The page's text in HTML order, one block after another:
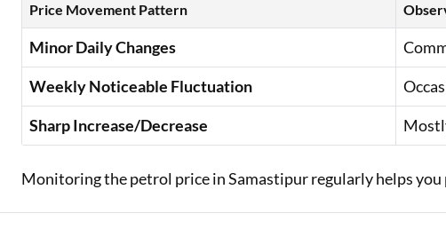
Price Movement Pattern
Minor Daily Changes
Weekly Noticeable Fluctuation
Sharp Increase/Decrease
Monitoring the petrol price in Samastipur regularly helps